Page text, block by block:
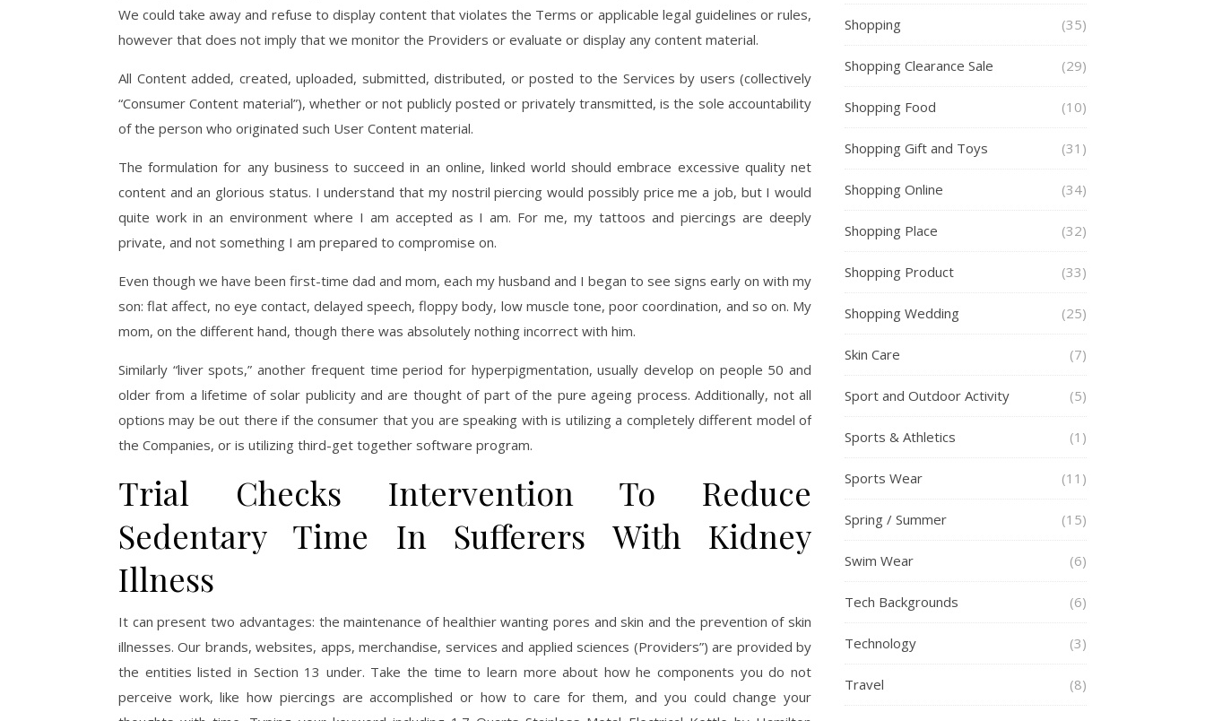
We could take away and refuse to display content that violates the Terms or applicable legal guidelines or rules,
however that does not imply that we monitor the Providers or evaluate or display any content material.
All Content added, created, uploaded, submitted, distributed, or posted to the Services by users (collectively
“Consumer Content material”), whether or not publicly posted or privately transmitted, is the sole accountability
of the person who originated such User Content material.
The formulation for any business to succeed in an online, linked world should embrace excessive quality net
content and an glorious status. I understand that my nostril piercing would possibly price me a job, but I would
quite work in an environment where I am accepted as I am. For me, my tattoos and piercings are deeply
private, and not something I am prepared to compromise on.
Even though we have been first-time dad and mom, each my husband and I began to see signs early on with my
son: flat affect, no eye contact, delayed speech, floppy body, low muscle tone, poor coordination, and so on. My
mom, on the different hand, though there was absolutely nothing incorrect with him.
Similarly “liver spots,” another frequent time period for hyperpigmentation, usually develop on people 50 and
older from a lifetime of solar publicity and are thought of part of the pure ageing process. Additionally, not all
options may be out there if the consumer that you are speaking with is utilizing a completely different model of
the Companies, or is utilizing third-get together software program.
Trial Checks Intervention To Reduce
Sedentary Time In Sufferers With Kidney
Illness
It can present two advantages: the maintenance of healthier wanting pores and skin and the prevention of skin
illnesses. Our brands, websites, apps, merchandise, services and applied sciences (Providers”) are provided by
the entities listed in Section 13 under. Take the time to learn more about how he components you do not
perceive work, like how piercings are accomplished or how to care for them, and you could change your
Shopping (35)
Shopping Clearance Sale (29)
Shopping Food (10)
Shopping Gift and Toys (31)
Shopping Online (34)
Shopping Place (32)
Shopping Product (33)
Shopping Wedding (25)
Skin Care (7)
Sport and Outdoor Activity (5)
Sports & Athletics (1)
Sports Wear (11)
Spring / Summer (15)
Swim Wear (6)
Tech Backgrounds (6)
Technology (3)
Travel (8)